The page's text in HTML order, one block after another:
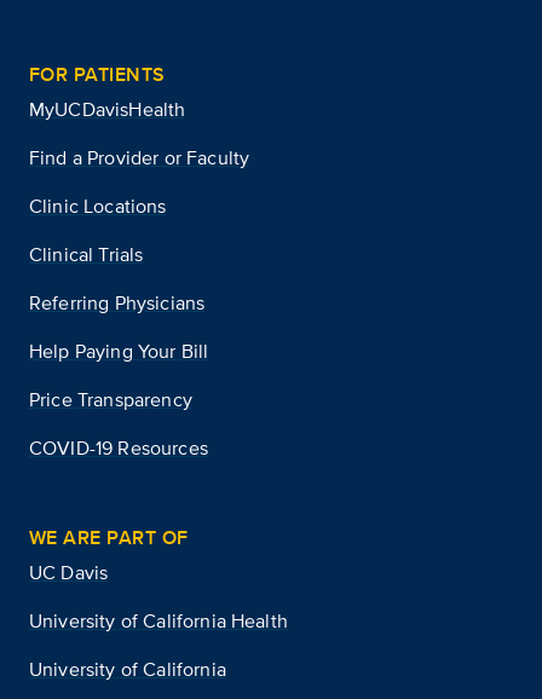
FOR PATIENTS
MyUCDavisHealth
Find a Provider or Faculty
Clinic Locations
Clinical Trials
Referring Physicians
Help Paying Your Bill
Price Transparency
COVID-19 Resources
WE ARE PART OF
UC Davis
University of California Health
University of California